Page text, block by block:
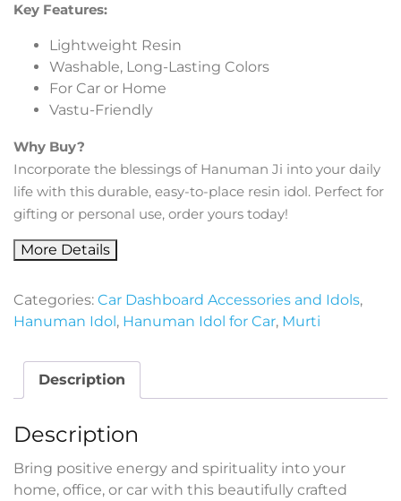
was:
Key Features:
Lightweight Resin
Washable, Long-Lasting Colors
For Car or Home
Vastu-Friendly
Why Buy?
Incorporate the blessings of Hanuman Ji into your daily
life with this durable, easy-to-place resin idol. Perfect for
gifting or personal use, order yours today!
More Details
Categories: Car Dashboard Accessories and Idols,
Hanuman Idol, Hanuman Idol for Car, Murti
Description
Description
Bring positive energy and spirituality into your
home, office, or car with this beautifully crafted